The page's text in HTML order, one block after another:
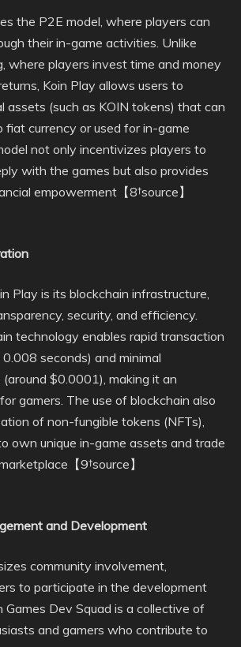
the P2E model, where players can
their in-game activities. Unlike
where players invest time and money
Koin Play allows users to
assets (such as KOIN tokens) that can
currency or used for in-game
not only incentivizes players to
with the games but also provides
empowerment【8†source】
Play is its blockchain infrastructure,
security, and efficiency.
technology enables rapid transaction
seconds) and minimal
$0.0001), making it an
gamers. The use of blockchain also
of non-fungible tokens (NFTs),
own unique in-game assets and trade
【9†source】
and Development
community involvement,
to participate in the development
Games Dev Squad is a collective of
and gamers who contribute to